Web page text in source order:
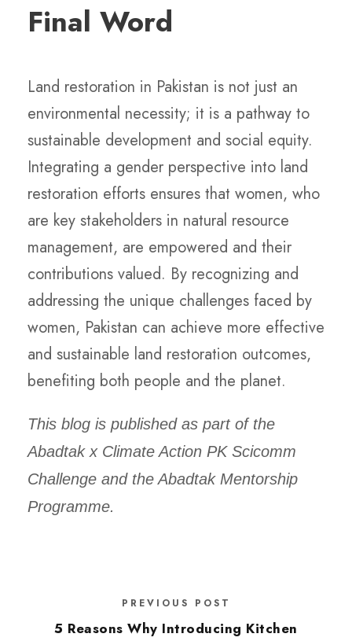
Final Word
Land restoration in Pakistan is not just an
environmental necessity; it is a pathway to
sustainable development and social equity.
Integrating a gender perspective into land
restoration efforts ensures that women, who
are key stakeholders in natural resource
management, are empowered and their
contributions valued. By recognizing and
addressing the unique challenges faced by
women, Pakistan can achieve more effective
and sustainable land restoration outcomes,
benefiting both people and the planet.
This blog is published as part of the
Abadtak x Climate Action PK Scicomm
Challenge and the Abadtak Mentorship
Programme.
PREVIOUS POST
5 Reasons Why Introducing Kitchen